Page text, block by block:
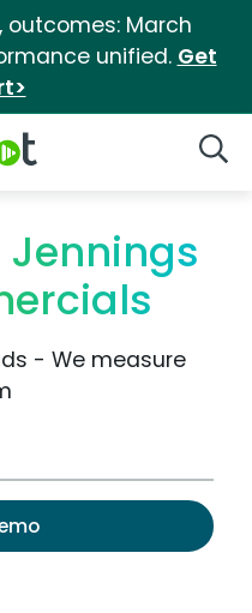
outcomes: March
unified. Get
Jennings
- We measure